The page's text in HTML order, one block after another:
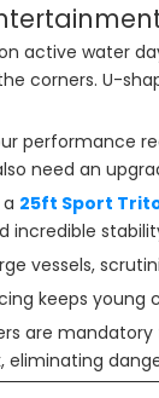
active water
corners. U-
performance
need an
25ft Sport
incredible
vessels,
keeps young
are